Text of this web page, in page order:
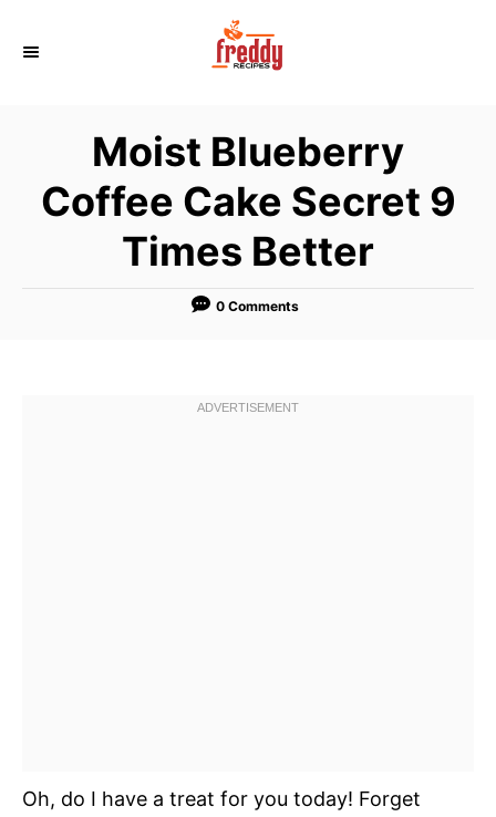
Moist Blueberry
Coffee Cake Secret 9
Times Better
0 Comments
Oh, do I have a treat for you today! Forget